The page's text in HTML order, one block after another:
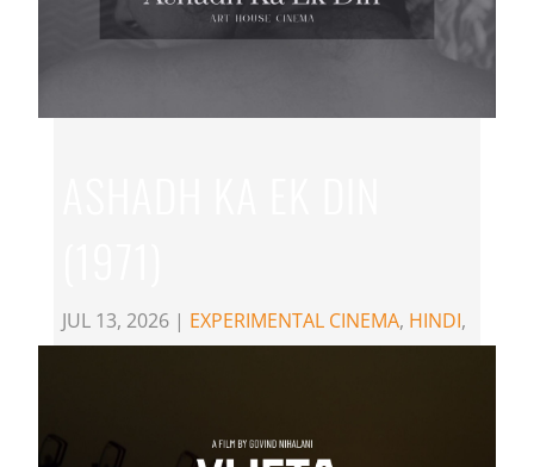
JUL 13, 2026| EXPERIMENTAL CINEMA, HINDI,
MANI KAUL